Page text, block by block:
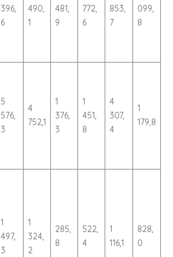
396,
6
490,
1
481,
9
772,
6
853,
7
099,
8
5
576,
3
4
752,1
1
376,
3
1
451,
8
4
307,
4
1
179,8
1
497,
3
1
324,
2
285,
8
522,
4
1
116,1
828,
0